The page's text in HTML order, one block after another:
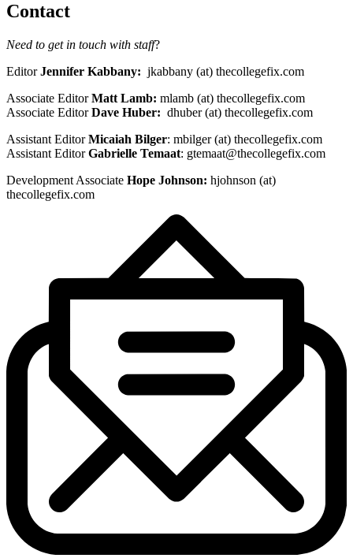
Contact
Need to get in touch with staff?
EditorJennifer Kabbany: jkabbany (at) thecollegefix.com
Associate EditorMatt Lamb: mlamb (at) thecollegefix.com
Associate EditorDave Huber: dhuber (at) thecollegefix.com
Assistant EditorMicaiah Bilger: mbilger (at) thecollegefix.com
Assistant EditorGabrielle Temaat: gtemaat@thecollegefix.com
Development Associate Hope Johnson: hjohnson (at)
thecollegefix.com